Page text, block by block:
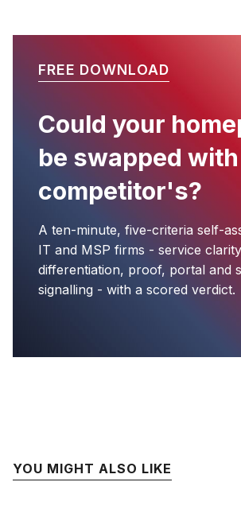
FREE DOWNLOAD
Could your
be swapped with
competitor's?
A ten-minute, five-criteria self-
IT and MSP firms - service
differentiation, proof, portal and
signalling - with a scored verdict.
YOU MIGHT ALSO LIKE